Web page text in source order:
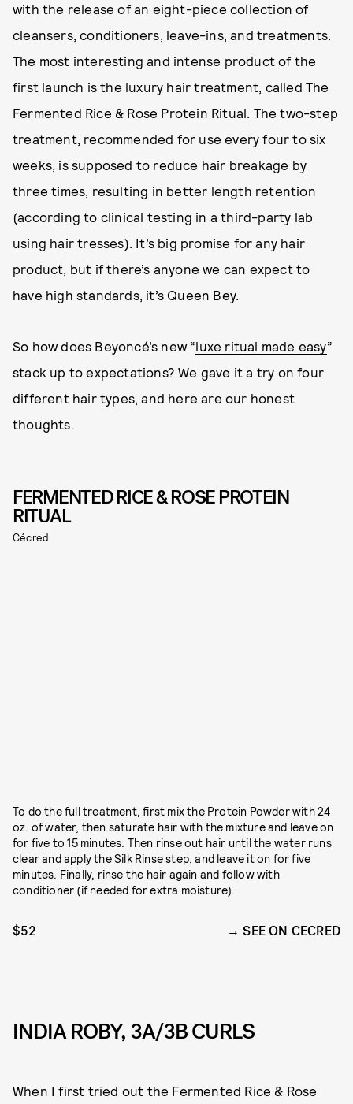
with the release of an eight-piece collection of
cleansers, conditioners, leave-ins, and treatments.
The most interesting and intense product of the
first launch is the luxury hair treatment, calledThe
Fermented Rice & Rose Protein Ritual. The two-step
treatment, recommended for use every four to six
weeks, is supposed to reduce hair breakage by
three times, resulting in better length retention
(according to clinical testing in a third-party lab
using hair tresses). It’s big promise for any hair
product, but if there’s anyone we can expect to
have high standards, it’s Queen Bey.
So how does Beyoncé’s new “luxe ritual made easy”
stack up to expectations? We gave it a try on four
different hair types, and here are our honest
thoughts.
FERMENTED RICE & ROSE PROTEIN
RITUAL
Cécred
To do the full treatment, first mix the Protein Powder with 24
oz. of water, then saturate hair with the mixture and leave on
for five to 15 minutes. Then rinse out hair until the water runs
clear and apply the Silk Rinse step, and leave it on for five
minutes. Finally, rinse the hair again and follow with
conditioner (if needed for extra moisture).
$52 SEE ON CECRED
INDIA ROBY, 3A/3B CURLS
When I first tried out the Fermented Rice & Rose